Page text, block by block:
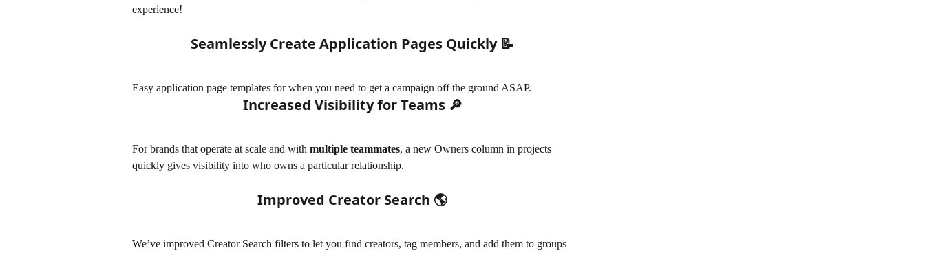
experience!
Seamlessly Create Application Pages Quickly 📝
Easy application page templates for when you need to get a campaign off the ground ASAP.
Increased Visibility for Teams 🔎
For brands that operate at scale and with multiple teammates, a new Owners column in projects
quickly gives visibility into who owns a particular relationship.
Improved Creator Search 🌎
We’ve improved Creator Search filters to let you find creators, tag members, and add them to groups